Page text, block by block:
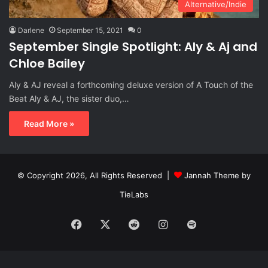
Alternative/Indie
Darlene September 15, 2021 0
September Single Spotlight: Aly & Aj and
Chloe Bailey
Aly & AJ reveal a forthcoming deluxe version of A Touch of the
Beat Aly & AJ, the sister duo,…
Read More »
© Copyright 2026, All Rights Reserved |
Jannah Theme by
TieLabs
Facebook RedditInstagram
Spotify